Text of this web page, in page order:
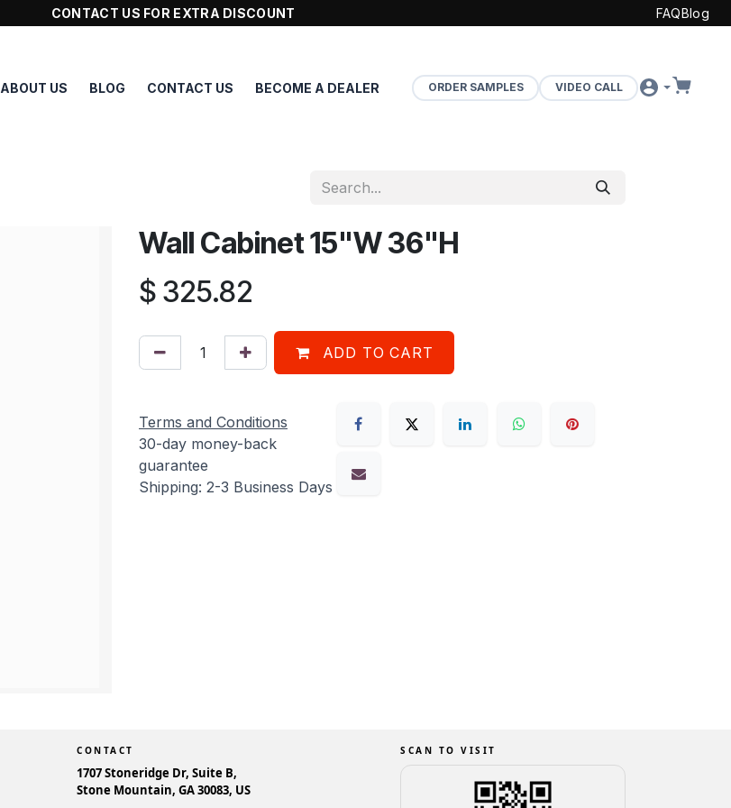
CONTACT US FOR EXTRA DISCOUNT FAQBlog
ABOUT US BLOG CONTACT US BECOME A DEALER ORDER SAMPLES VIDEO CALL
Wall Cabinet 15"W 36"H
$ 325.82
ADD TO CART
Terms and Conditions
30-day money-back
guarantee
Shipping: 2-3 Business Days
CONTACT
1707 Stoneridge Dr, Suite B,
Stone Mountain, GA 30083, US
SCAN TO VISIT